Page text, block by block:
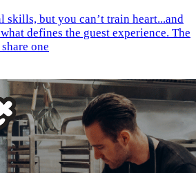
skills, but you can’t train heart...and
defines the guest experience. The
one